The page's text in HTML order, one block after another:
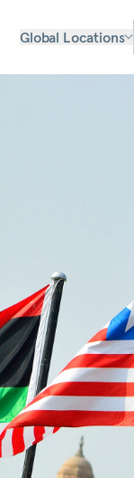
Global Locations